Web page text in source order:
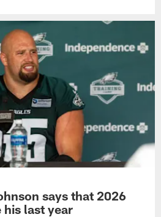
says that 2026
last year